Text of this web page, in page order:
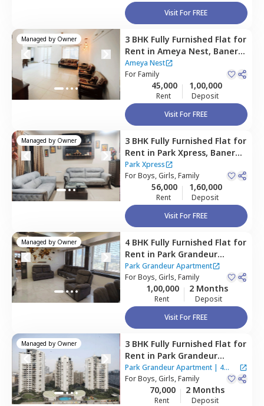
Visit For FREE
Managed by Owner 3 BHK Fully Furnished Flat for
Rent in Ameya Nest, Baner
gaon,Pune
Ameya Nest
ForFamily
45,000
Rent
1,00,000
Deposit
Visit For FREE
Managed by Owner 3 BHK Fully Furnished Flat for
Rent in Park Xpress, Baner
gaon,Pune
Park Xpress
ForBoys, Girls, Family
56,000
Rent
1,60,000
Deposit
Visit For FREE
Managed by Owner 4 BHK Fully Furnished Flat for
Rent in Park Grandeur
Apartment,Baner gaon,
Pune
Park Grandeur Apartment
ForBoys, Girls, Family
1,00,000
Rent
2 Months
Deposit
Visit For FREE
Managed by Owner 3 BHK Fully Furnished Flat for
Rent in Park Grandeur
Apartment,Baner gaon,
Pune
Park Grandeur Apartment| 4
Houses
ForBoys, Girls, Family
70,000
Rent
2 Months
Deposit